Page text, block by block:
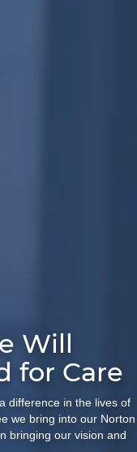
Will
for Care
difference in the lives of
we bring into our Norton
bringing our vision and